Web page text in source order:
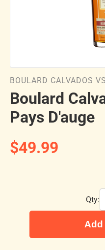
BOULARD CALVADOS
Boulard
Pays D'auge
$49.99
Qty:
Add